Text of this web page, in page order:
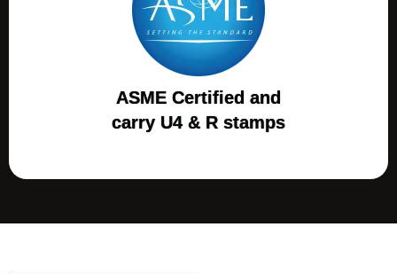
ASME Certified and
carry U4 & R stamps